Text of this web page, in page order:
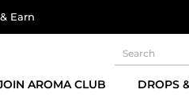
Earn
AROMA CLUB DROPS